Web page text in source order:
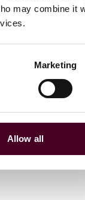
may combine it
Marketing
Allow all